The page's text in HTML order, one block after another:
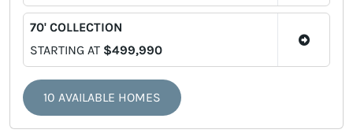
70' COLLECTION
STARTING AT $499,990
10 AVAILABLE HOMES